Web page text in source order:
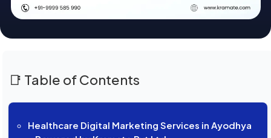
📑 Table of Contents
Healthcare Digital Marketing Services in Ayodhya